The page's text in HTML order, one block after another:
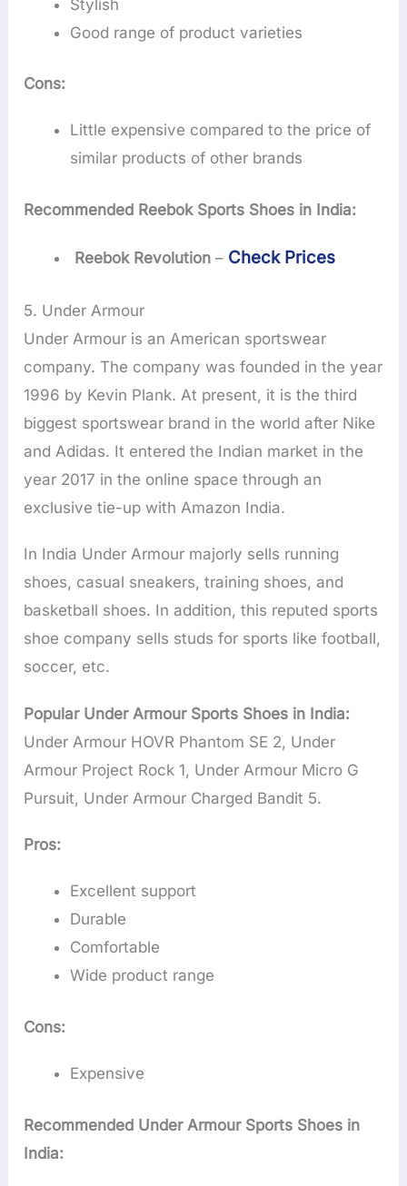
Stylish
Good range of product varieties
Cons:
Little expensive compared to the price of
similar products of other brands
Recommended Reebok Sports Shoes in India:
Reebok Revolution– Check Prices
5. Under Armour
Under Armour is an American sportswear
company. The company was founded in the year
1996 by Kevin Plank. At present, it is the third
biggest sportswear brand in the world after Nike
and Adidas. It entered the Indian market in the
year 2017 in the online space through an
exclusive tie-up with Amazon India.
In India Under Armour majorly sells running
shoes, casual sneakers, training shoes, and
basketball shoes. In addition, this reputed sports
shoe company sells studs for sports like football,
soccer, etc.
Popular Under Armour Sports Shoes in India:
Under Armour HOVR Phantom SE 2, Under
Armour Project Rock 1, Under Armour Micro G
Pursuit, Under Armour Charged Bandit 5.
Pros:
Excellent support
Durable
Comfortable
Wide product range
Cons:
Expensive
Recommended Under Armour Sports Shoes in
India: